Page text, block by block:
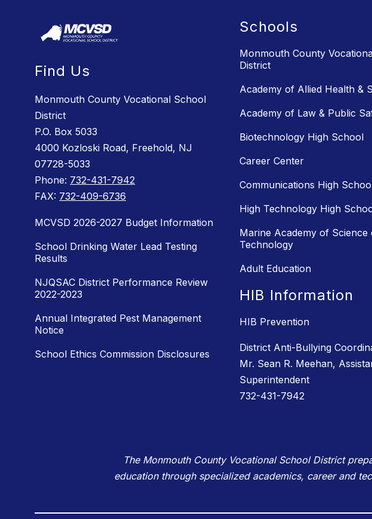
Find Us
Monmouth County Vocational School
District
P.O. Box 5033
4000 Kozloski Road, Freehold, NJ
07728-5033
Phone: 732-431-7942
FAX: 732-409-6736
MCVSD 2026-2027 Budget Information
School Drinking Water Lead Testing
Results
NJQSAC District Performance Review
2022-2023
Annual Integrated Pest Management
Notice
School Ethics Commission Disclosures
Schools
Monmouth County
District
Academy of Allied Health &
Academy of Law & Public
Biotechnology High School
Career Center
Communications High
High Technology High
Marine Academy of Science
Technology
Adult Education
HIB Information
HIB Prevention
District Anti-Bullying
Mr. Sean R. Meehan,
Superintendent
732-431-7942
The Monmouth County Vocational School District
education through specialized academics, career and